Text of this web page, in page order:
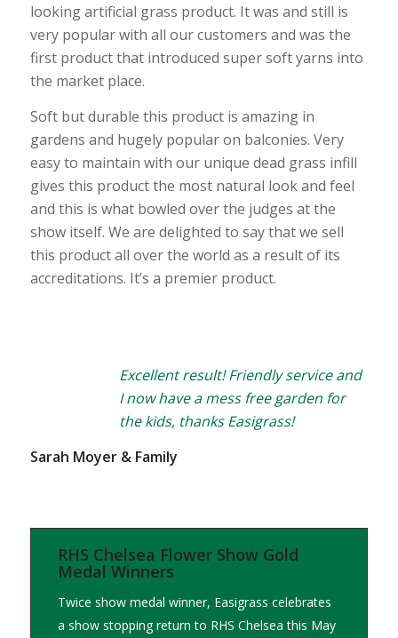
looking artificial grass product. It was and still is
very popular with all our customers and was the
first product that introduced super soft yarns into
the market place.
Soft but durable this product is amazing in
gardens and hugely popular on balconies. Very
easy to maintain with our unique dead grass infill
gives this product the most natural look and feel
and this is what bowled over the judges at the
show itself. We are delighted to say that we sell
this product all over the world as a result of its
accreditations. It’s a premier product.
Excellent result! Friendly service and
I now have a mess free garden for
the kids, thanks Easigrass!
Sarah Moyer & Family
RHS Chelsea Flower Show Gold
Medal Winners
Twice show medal winner, Easigrass celebrates
a show stopping return to RHS Chelsea this May